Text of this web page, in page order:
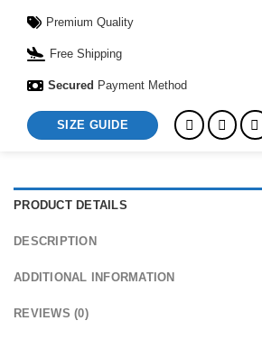
Premium Quality
Free Shipping
Secured Payment Method
SIZE GUIDE
PRODUCT DETAILS
DESCRIPTION
ADDITIONAL INFORMATION
REVIEWS (0)